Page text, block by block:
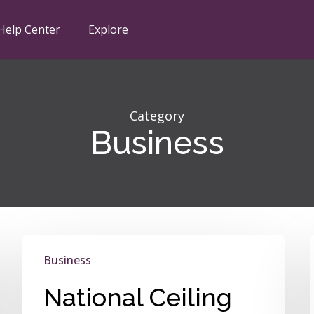
Center Explore
Category
Business
CeilingBusiness
National Ceiling